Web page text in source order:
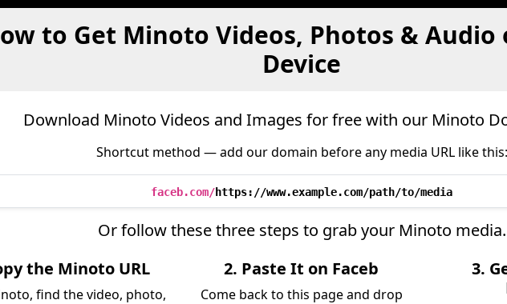
to Get Minoto Videos, Photos & Audio
Device
Download Minoto Videos and Images for free with our Minoto
Shortcut method — add our domain before any media URL like this:
faceb.com/https://www.example.com/path/to/media
Or follow these three steps to grab your Minoto media.
the Minoto URL
find the video, photo,
2. Paste It on Faceb
Come back to this page and drop
3.